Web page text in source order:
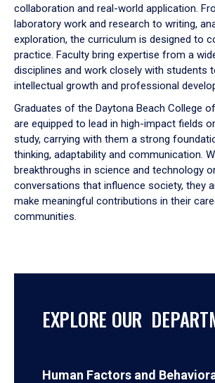
collaboration and real-world application.
laboratory work and research to writing,
exploration, the curriculum is designed to
practice. Faculty bring expertise from a
disciplines and work closely with students
intellectual growth and professional
Graduates of the Daytona Beach College
are equipped to lead in high-impact fields
study, carrying with them a strong
thinking, adaptability and communication.
breakthroughs in science and technology
conversations that influence society, they
make meaningful contributions in their
communities.
EXPLORE OUR
Human Factors and